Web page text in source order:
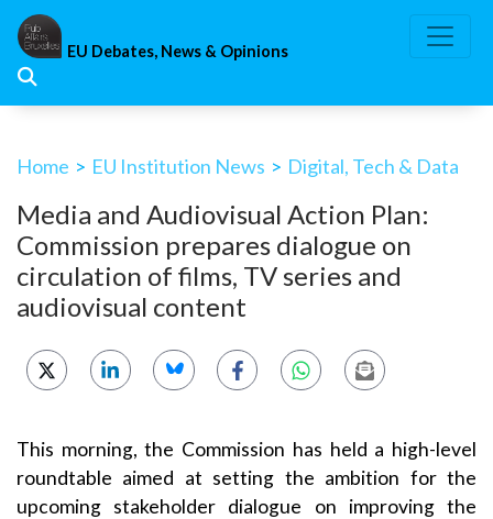
Skip
content
EU Debates, News & Opinions
Home > EU Institution News > Digital, Tech & Data
Media and Audiovisual Action Plan:
Commission prepares dialogue on
circulation of films, TV series and
audiovisual content
This morning, the Commission has held a high-level
roundtable aimed at setting the ambition for the
upcoming stakeholder dialogue on improving the